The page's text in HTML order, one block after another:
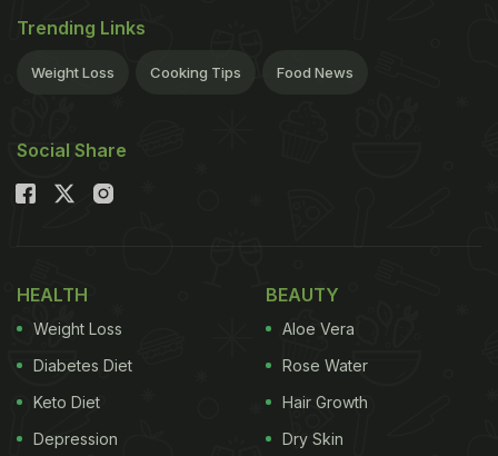
Trending Links
Weight Loss Cooking Tips Food News
Social Share
HEALTH
Weight Loss
Diabetes Diet
Keto Diet
Depression
BEAUTY
Aloe Vera
Rose Water
Hair Growth
Dry Skin